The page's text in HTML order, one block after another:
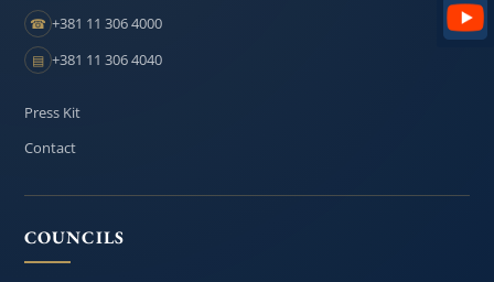
☎ +381 11 306 4000
▤ +381 11 306 4040
Press Kit
Contact
COUNCILS